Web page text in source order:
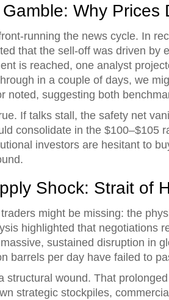
Why Prices
running the news cycle. In
that the sell-off was driven
is reached, one analyst
in a couple of days, we
noted, suggesting both
If talks stall, the safety net
consolidate in the $100–$105
investors are hesitant to
Shock: Strait of
might be missing: the
highlighted that negotiations
sustained disruption in
barrels per day have failed to
structural wound. That
strategic stockpiles,